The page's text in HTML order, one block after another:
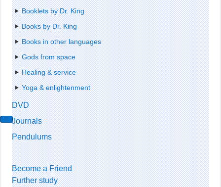
Booklets by Dr. King
Books by Dr. King
Books in other languages
Gods from space
Healing & service
Yoga & enlightenment
DVD
Journals
Pendulums
Become a Friend
Further study